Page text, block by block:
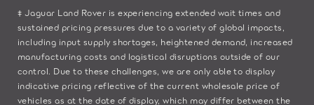
‡ Jaguar Land Rover is experiencing extended wait times and
sustained pricing pressures due to a variety of global impacts,
including input supply shortages, heightened demand, increased
manufacturing costs and logistical disruptions outside of our
control. Due to these challenges, we are only able to display
indicative pricing reflective of the current wholesale price of
vehicles as at the date of display, which may differ between the